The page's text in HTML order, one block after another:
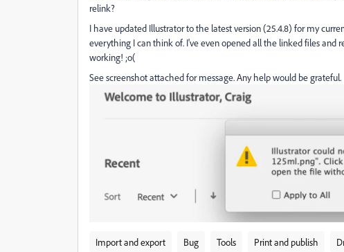
relink?
I have updated Illustrator to the latest version (25.4.8) for my
everything I can think of. I've even opened all the linked files and
working! ;o(
See screenshot attached for message. Any help would be grateful.
Import and export Bug Tools Print and publish